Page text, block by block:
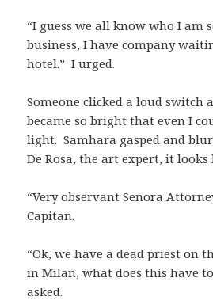
“I guess we all know who I am
business, I have company
hotel.” I urged.
Someone clicked a loud switch
became so bright that even I
light. Samhara gasped and
De Rosa, the art expert, it looks
“Very observant Senora
Capitan.
“Ok, we have a dead priest on
in Milan, what does this have
asked.